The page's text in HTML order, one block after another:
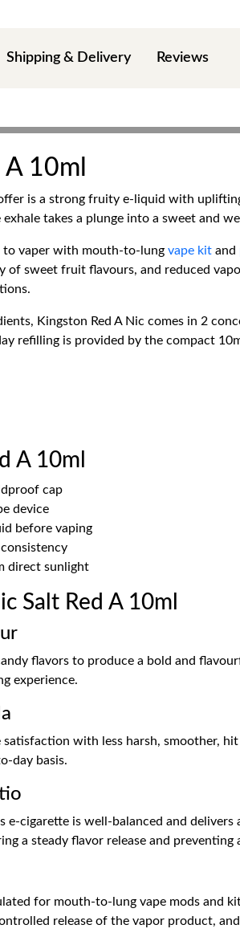
Shipping & Delivery Reviews
10ml
is a strong fruity e-liquid with
takes a plunge into a sweet and
vaper with mouth-to-lung vape kit and
of sweet fruit flavours, and reduced
Kingston Red A Nic comes in 2
refilling is provided by the compact
A 10ml
cap
device
before vaping
direct sunlight
Salt Red A 10ml
flavors to produce a bold and
experience.
with less harsh, smoother,
day basis.
cigarette is well-balanced and
a steady flavor release and preventing
for mouth-to-lung vape mods and
release of the vapor product,